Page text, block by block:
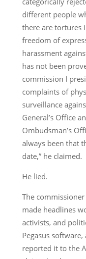
different people
there are tortures
freedom of
harassment
has not been
commission I
complaints of
surveillance
General’s Office
Ombudsman’s
always been that
date,” he claimed.
He lied.
The
made headlines
activists, and
Pegasus
reported it to the